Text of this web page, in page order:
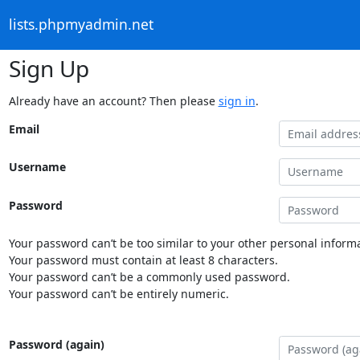
lists.phpmyadmin.net
Sign Up
Already have an account? Then please sign in.
Email
Username
Password
Your password can’t be too similar to your other personal
Your password must contain at least 8 characters.
Your password can’t be a commonly used password.
Your password can’t be entirely numeric.
Password (again)